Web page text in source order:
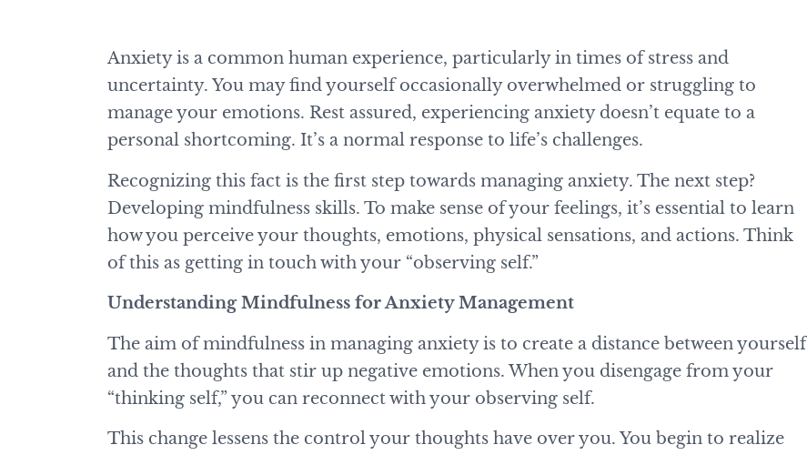
Anxiety is a common human experience, particularly in times of stress and
uncertainty. You may find yourself occasionally overwhelmed or struggling to
manage your emotions. Rest assured, experiencing anxiety doesn’t equate to a
personal shortcoming. It’s a normal response to life’s challenges.
Recognizing this fact is the first step towards managing anxiety. The next step?
Developing mindfulness skills. To make sense of your feelings, it’s essential to learn
how you perceive your thoughts, emotions, physical sensations, and actions. Think
of this as getting in touch with your “observing self.”
Understanding Mindfulness for Anxiety Management
The aim of mindfulness in managing anxiety is to create a distance between yourself
and the thoughts that stir up negative emotions. When you disengage from your
“thinking self,” you can reconnect with your observing self.
This change lessens the control your thoughts have over you. You begin to realize